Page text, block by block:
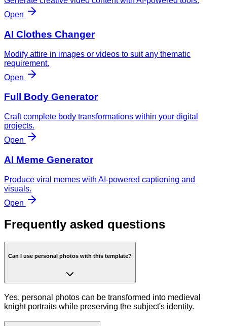
Open
AI Clothes Changer
Modify attire in images or videos to suit any thematic
requirement.
Open
Full Body Generator
Craft complete body transformations within your digital
projects.
Open
AI Meme Generator
Produce viral memes with AI-powered captioning and
visuals.
Open
Frequently asked questions
Can I use personal photos with this template?
Yes, personal photos can be transformed into medieval
knight portraits while preserving the subject's identity.